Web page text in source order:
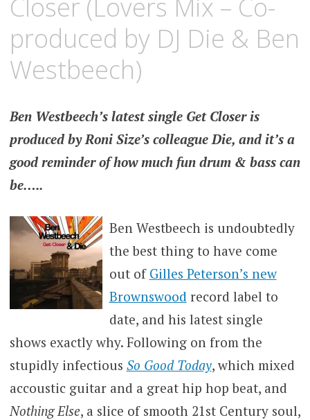
Closer (Lovers Mix – Co-
produced by DJ Die & Ben
Westbeech)
Ben Westbeech’s latest single Get Closer is
produced by Roni Size’s colleague Die, and it’s a
good reminder of how much fun drum & bass can
be…..
Ben Westbeech is undoubtedly
the best thing to have come
out of Gilles Peterson’s new
Brownswood record label to
date, and his latest single
shows exactly why. Following on from the
stupidly infectious So Good Today, which mixed
accoustic guitar and a great hip hop beat, and
Nothing Else, a slice of smooth 21st Century soul,